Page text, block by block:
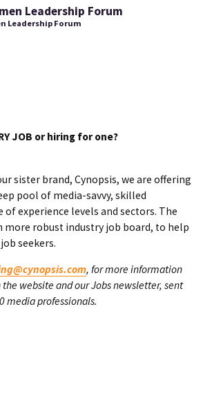
Leadership Forum
Leadership Forum
JOB or hiring for one?
sister brand, Cynopsis, we are offering
pool of media-savvy, skilled
of experience levels and sectors. The
more robust industry job board, to help
seekers.
, for more information
website and our Jobs newsletter, sent
media professionals.